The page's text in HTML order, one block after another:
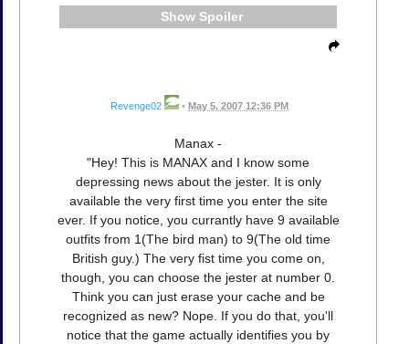
Spoiler
Revenge02 • May 5, 2007 12:36 PM
Manax -
"Hey! This is MANAX and I know some
depressing news about the jester. It is only
available the very first time you enter the site
ever. If you notice, you currantly have 9 available
outfits from 1(The bird man) to 9(The old time
British guy.) The very fist time you come on,
though, you can choose the jester at number 0.
Think you can just erase your cache and be
recognized as new? Nope. If you do that, you'll
notice that the game actually identifies you by